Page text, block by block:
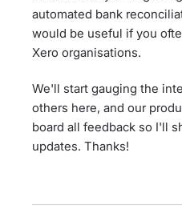
automated bank
would be useful if you
Xero organisations.
We'll start gauging the
others here, and our
board all feedback so I'll
updates. Thanks!